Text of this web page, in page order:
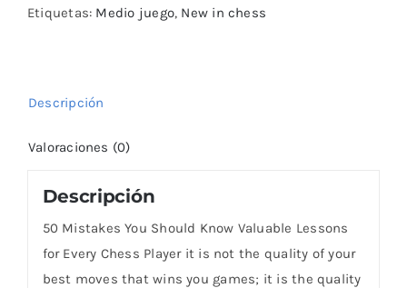
Lessons
cantidad
Etiquetas: Medio juego, New in chess
Descripción
Valoraciones (0)
Descripción
50 Mistakes You Should Know Valuable Lessons
for Every Chess Player it is not the quality of your
best moves that wins you games; it is the quality